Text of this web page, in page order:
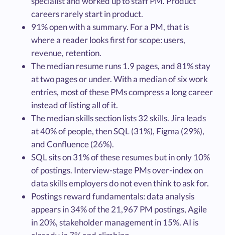
careers rarely start in product.
91% open with a summary. For a PM, that is
where a reader looks first for scope: users,
revenue, retention.
The median resume runs 1.9 pages, and 81% stay
at two pages or under. With a median of six work
entries, most of these PMs compress a long career
instead of listing all of it.
The median skills section lists 32 skills. Jira leads
at 40% of people, then SQL (31%), Figma (29%),
and Confluence (26%).
SQL sits on 31% of these resumes but in only 10%
of postings. Interview-stage PMs over-index on
data skills employers do not even think to ask for.
Postings reward fundamentals: data analysis
appears in 34% of the 21,967 PM postings, Agile
in 20%, stakeholder management in 15%. AI is